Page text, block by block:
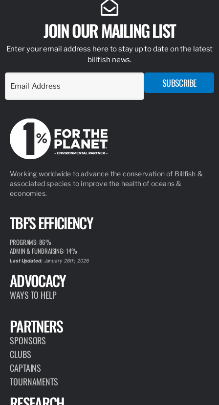
JOIN OUR MAILING LIST
Enter your email address here to stay up to date on the latest
billfish news.
SUBSCRIBE
Working worldwide to advance the conservation of Billfish &
associated species to improve the health of oceans &
economies.
TBF'S EFFICIENCY
PROGRAMS: 86%
ADMIN & FUNDRAISING: 14%
Last Updated:January 26th, 2026
ADVOCACY
WAYS TO HELP
PARTNERS
SPONSORS
CLUBS
CAPTAINS
TOURNAMENTS